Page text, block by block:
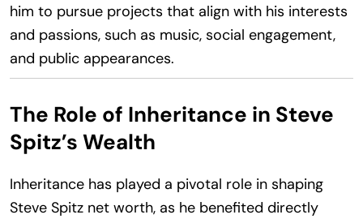
him to pursue projects that align with his interests
and passions, such as music, social engagement,
and public appearances.
The Role of Inheritance in Steve
Spitz’s Wealth
Inheritance has played a pivotal role in shaping
Steve Spitz net worth, as he benefited directly